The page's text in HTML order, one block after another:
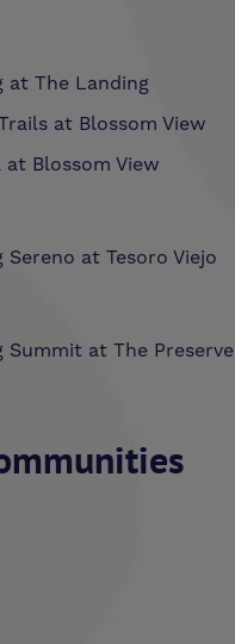
at The Landing
at Blossom View
at Blossom View
Sereno at Tesoro Viejo
Summit at The Preserve